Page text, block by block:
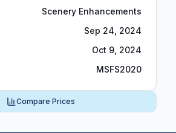
Scenery Enhancements
Sep 24, 2024
Oct 9, 2024
MSFS2020
Compare Prices